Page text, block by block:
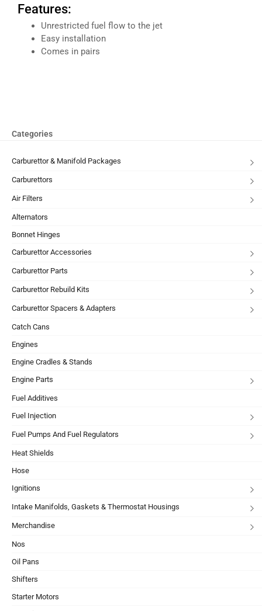
Features:
Unrestricted fuel flow to the jet
Easy installation
Comes in pairs
Categories
Carburettor & Manifold Packages
Carburettors
Air Filters
Alternators
Bonnet Hinges
Carburettor Accessories
Carburettor Parts
Carburettor Rebuild Kits
Carburettor Spacers & Adapters
Catch Cans
Engines
Engine Cradles & Stands
Engine Parts
Fuel Additives
Fuel Injection
Fuel Pumps And Fuel Regulators
Heat Shields
Hose
Ignitions
Intake Manifolds, Gaskets & Thermostat Housings
Merchandise
Nos
Oil Pans
Shifters
Starter Motors